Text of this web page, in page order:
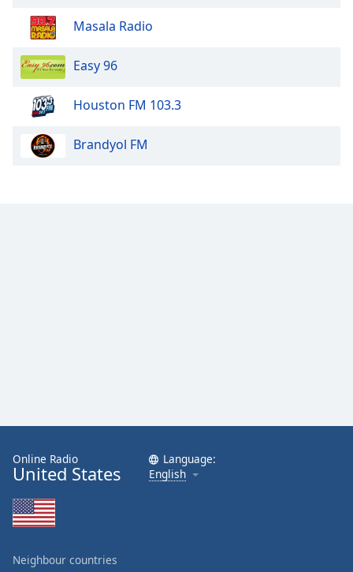
Masala Radio
Easy 96
Houston FM 103.3
Brandyol FM
Online Radio
United States
Language:
English
Neighbour countries